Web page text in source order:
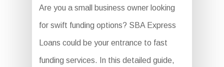
Are you a small business owner looking
for swift funding options? SBA Express
Loans could be your entrance to fast
funding services. In this detailed guide,